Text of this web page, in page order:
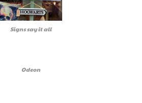
Signs say it all
Odeon